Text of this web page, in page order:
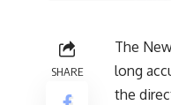
SHARE
The
long
the